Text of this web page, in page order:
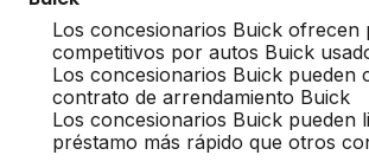
Los concesionarios Buick ofrecen
competitivos por autos Buick
Los concesionarios Buick pueden
contrato de arrendamiento Buick
Los concesionarios Buick pueden
préstamo más rápido que otros